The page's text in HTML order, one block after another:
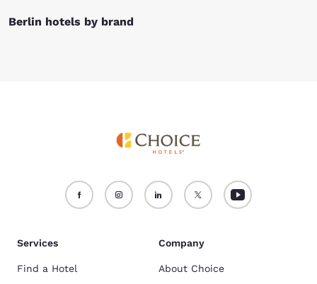
Berlin hotels by brand
Services
Find a Hotel
Company
About Choice